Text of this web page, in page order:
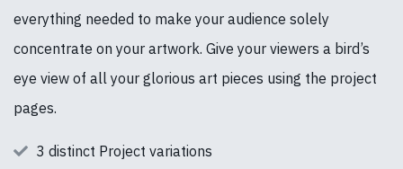
everything needed to make your audience solely
concentrate on your artwork. Give your viewers a bird’s
eye view of all your glorious art pieces using the project
pages.
3 distinct Project variations